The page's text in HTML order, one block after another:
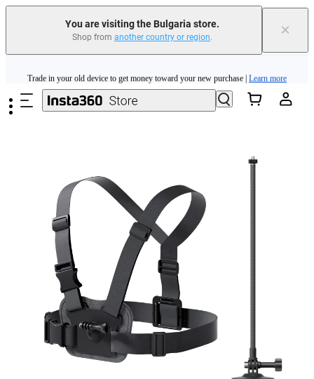
You are visiting the Bulgaria store.
Shop from another country or region. ×
Insta360 Luna Ultra |Available now| Free shipping
Need shopping help? | Chat with our experts now!